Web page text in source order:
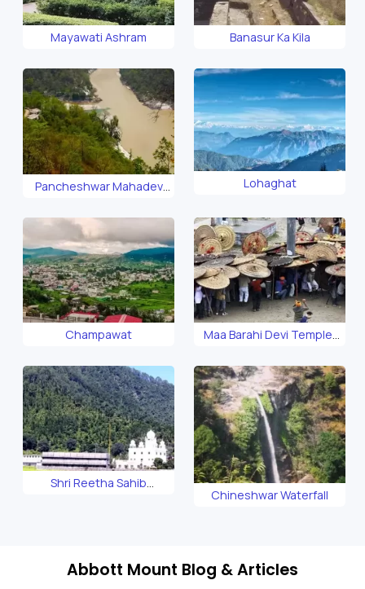
Mayawati Ashram Banasur Ka Kila
Pancheshwar Mahadev
Lohaghat
Champawat
Maa Barahi Devi Temple,
Shri Reetha Sahib
Chineshwar Waterfall
Abbott Mount Blog & Articles